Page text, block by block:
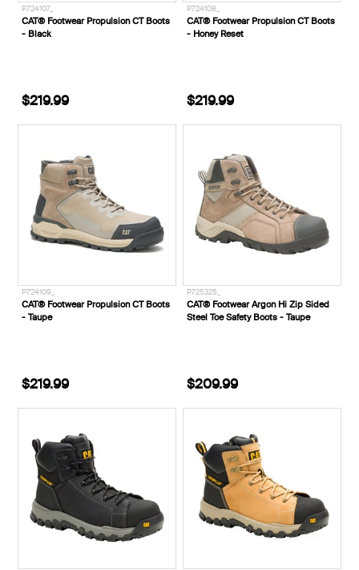
P724107_
CAT® Footwear Propulsion CT Boots
- Black
$219.99
P724108_
CAT® Footwear Propulsion CT Boots
- Honey Reset
$219.99
P724109_
CAT® Footwear Propulsion CT Boots
- Taupe
$219.99
P725325_
CAT® Footwear Argon Hi Zip Sided
Steel Toe Safety Boots - Taupe
$209.99